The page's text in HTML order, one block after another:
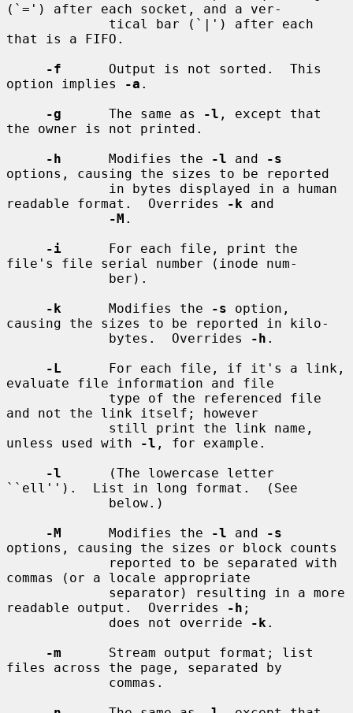
(`=') after each socket, and a ver-
that is a FIFO.
-f
      Output is not sorted.  This
option implies
-a .
-g
      The same as
-l , except that
the owner is not printed.
-h
      Modifies the
-l and
-s
options, causing the sizes to be reported
readable format.  Overrides
-k and
-M .
-i
      For each file, print the
file's file serial number (inode num-
-k
      Modifies the
-s option,
causing the sizes to be reported in kilo-
             bytes.  Overrides
-h .
-L
      For each file, if it's a link,
evaluate file information and file
and not the link itself; however
unless used with
-l , for example.
-l
      (The lowercase letter
``ell'').  List in long format.  (See
-M
      Modifies the
-l and
-s
options, causing the sizes or block counts
commas (or a locale appropriate
readable output.  Overrides
-h ;
             does not override
-k .
-m
      Stream output format; list
files across the page, separated by